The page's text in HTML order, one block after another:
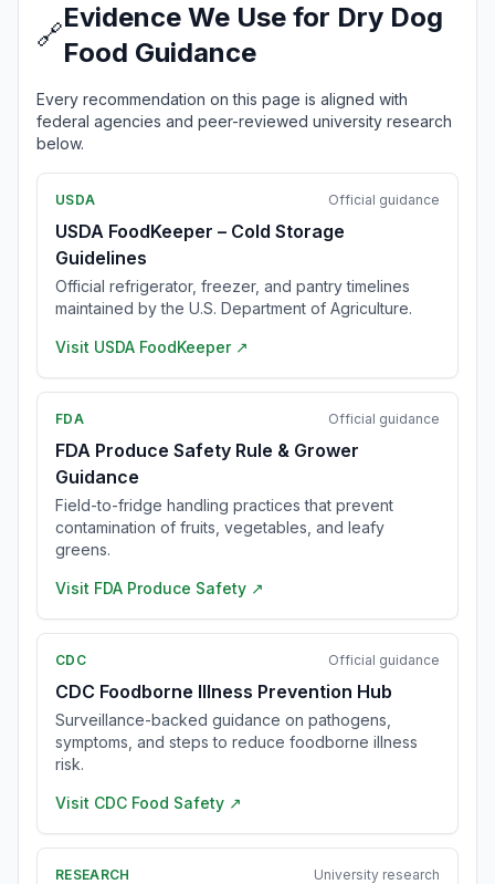
🔗
Evidence We Use for Dry Dog
Food Guidance
Every recommendation on this page is aligned with
federal agencies and peer-reviewed university research
below.
USDA Official guidance
USDA FoodKeeper – Cold Storage
Guidelines
Official refrigerator, freezer, and pantry timelines
maintained by the U.S. Department of Agriculture.
Visit USDA FoodKeeper ↗
FDA Official guidance
FDA Produce Safety Rule & Grower
Guidance
Field-to-fridge handling practices that prevent
contamination of fruits, vegetables, and leafy
greens.
Visit FDA Produce Safety ↗
CDC Official guidance
CDC Foodborne Illness Prevention Hub
Surveillance-backed guidance on pathogens,
symptoms, and steps to reduce foodborne illness
risk.
Visit CDC Food Safety ↗
RESEARCH University research